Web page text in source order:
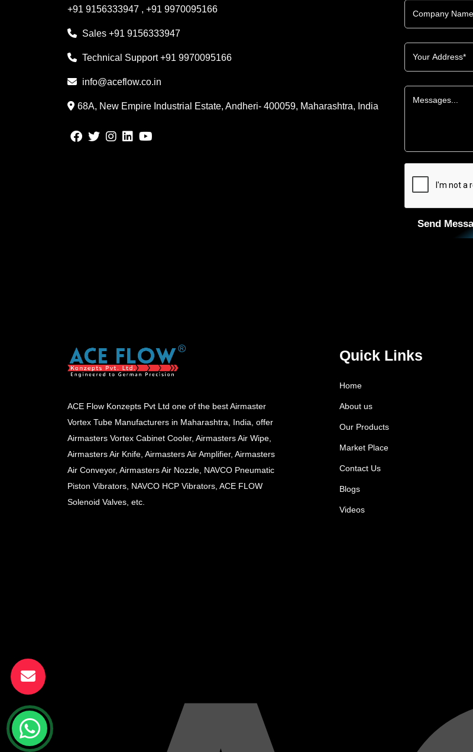
+91 9156333947 , +91 9970095166
Sales +91 9156333947
Technical Support+91 9970095166
info@aceflow.co.in
68A, New Empire Industrial Estate, Andheri- 400059, Maharashtra, India
Send
ACE Flow Konzepts Pvt Ltd one of the best Airmaster
Vortex Tube Manufacturers in Maharashtra, India, offer
Airmasters Vortex Cabinet Cooler, Airmasters Air Wipe,
Airmasters Air Knife, Airmasters Air Amplifier, Airmasters
Air Conveyor, Airmasters Air Nozzle, NAVCO Pneumatic
Piston Vibrators, NAVCO HCP Vibrators, ACE FLOW
Solenoid Valves, etc.
Quick Links
Home
About us
Our Products
Market Place
Contact Us
Blogs
Videos